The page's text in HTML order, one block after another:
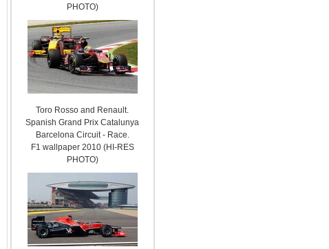
PHOTO)
Toro Rosso and Renault.
Spanish Grand Prix Catalunya
Barcelona Circuit - Race.
F1 wallpaper 2010 (HI-RES
PHOTO)